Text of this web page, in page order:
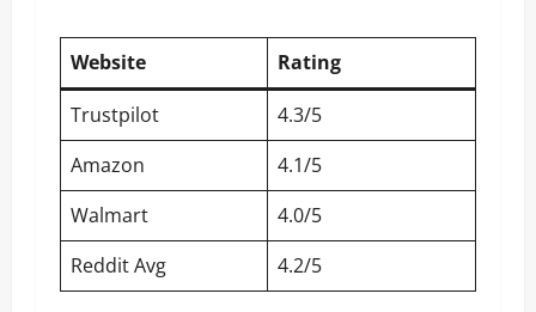
Website
Rating
Trustpilot
4.3/5
Amazon
4.1/5
Walmart
4.0/5
Reddit Avg
4.2/5